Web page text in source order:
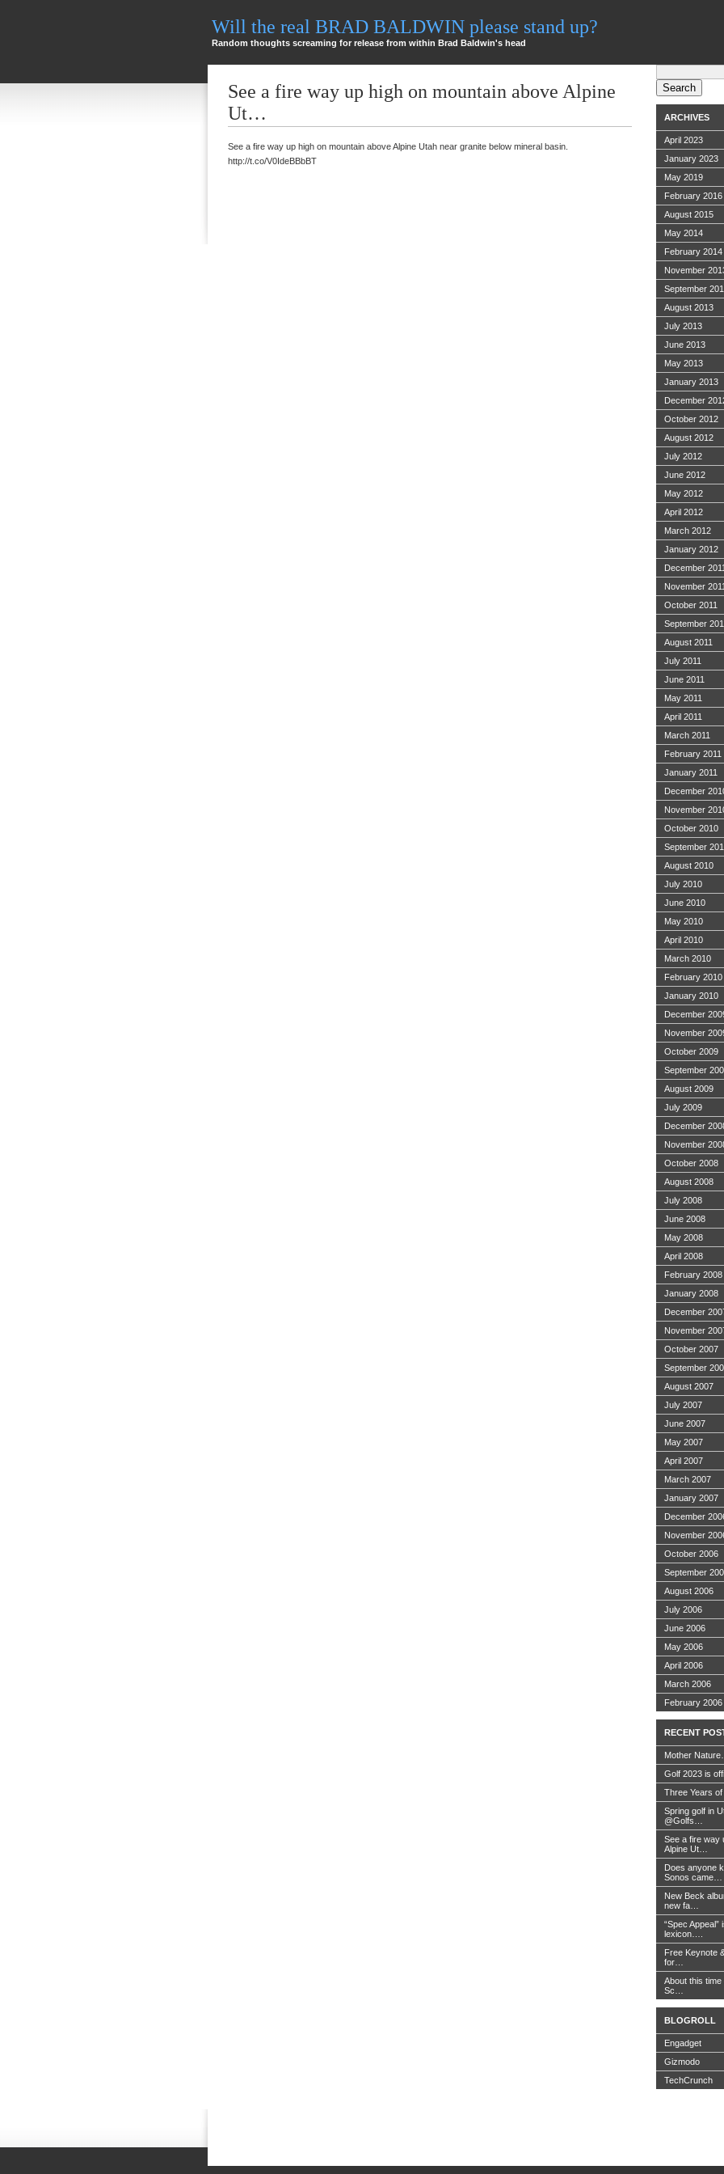
Will the real BRAD BALDWIN please stand up?
Random thoughts screaming for release from within Brad Baldwin's head
See a fire way up high on mountain above Alpine
Ut…
See a fire way up high on mountain above Alpine Utah near granite below mineral basin.
http://t.co/V0IdeBBbBT
Search
for:
ARCHIVES
April 2023
January 2023
May 2019
February 2016
August 2015
May 2014
February 2014
November
September
August 2013
July 2013
June 2013
May 2013
January 2013
December
October 2012
August 2012
July 2012
June 2012
May 2012
April 2012
March 2012
January 2012
December 2011
November 2011
October 2011
September
August 2011
July 2011
June 2011
May 2011
April 2011
March 2011
February 2011
January 2011
December
November
October 2010
September
August 2010
July 2010
June 2010
May 2010
April 2010
March 2010
February 2010
January 2010
December
November
October 2009
September
August 2009
July 2009
December
November
October 2008
August 2008
July 2008
June 2008
May 2008
April 2008
February 2008
January 2008
December
November
October 2007
September
August 2007
July 2007
June 2007
May 2007
April 2007
March 2007
January 2007
December
November
October 2006
September
August 2006
July 2006
June 2006
May 2006
April 2006
March 2006
February 2006
RECENT
Mother
Golf 2023 is
Three Years
Spring golf in
@Golfs…
See a fire way
Alpine Ut…
Does anyone
Sonos came…
New Beck
new fa…
“Spec
lexicon….
Free Keynote
for…
About this
Sc…
BLOGROLL
Engadget
Gizmodo
TechCrunch